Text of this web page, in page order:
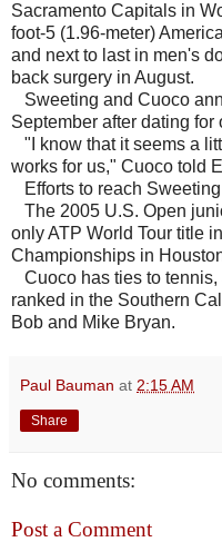
Sacramento Capitals in
foot-5 (1.96-meter)
and next to last in men's
back surgery in August.
Sweeting and Cuoco
September after dating for
"I know that it seems a
works for us," Cuoco told
Efforts to reach
The 2005 U.S. Open
only ATP World Tour title
Championships in
Cuoco has ties to
ranked in the Southern
Bob and Mike Bryan.
Paul Bauman at 2:15 AM
Share
No comments:
Post a Comment